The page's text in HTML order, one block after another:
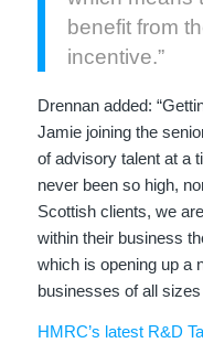
benefit from
incentive.”
Drennan added:
Jamie joining the
of advisory talent at a
never been so high,
Scottish clients, we
within their business
which is opening up a
businesses of all
HMRC’s latest R&D